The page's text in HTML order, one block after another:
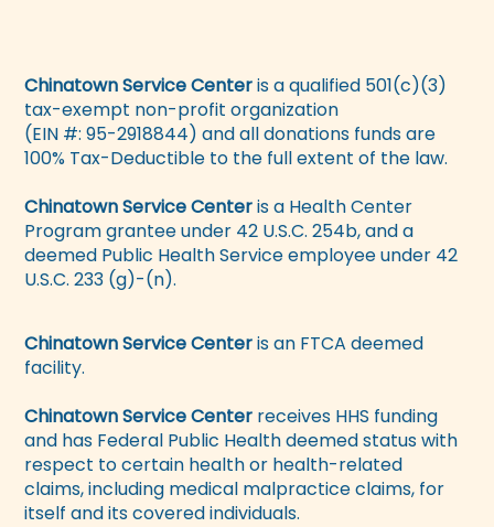
Chinatown Service Centeris a qualified 501(c)(3)
tax-exempt non-profit organization
(EIN #: 95-2918844) and all donations funds are
100% Tax-Deductible to the full extent of the law.
Chinatown Service Centeris a Health Center
Program grantee under 42 U.S.C. 254b, and a
deemed Public Health Service employee under 42
U.S.C. 233 (g)-(n).
Chinatown Service Centeris an FTCA deemed
facility.
Chinatown Service Center receives HHS funding
and has Federal Public Health deemed status with
respect to certain health or health-related
claims, including medical malpractice claims, for
itself and its covered individuals.